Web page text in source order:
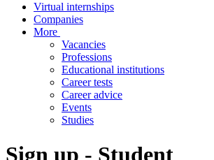
Virtual internships
Companies
More
Vacancies
Professions
Educational institutions
Career tests
Career advice
Events
Studies
Sign up - Student